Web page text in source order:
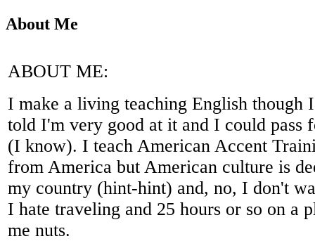
About Me
ABOUT ME:
I make a living teaching English though
told I'm very good at it and I could pass
(I know). I teach American Accent
from America but American culture is
my country (hint-hint) and, no, I don't
I hate traveling and 25 hours or so on a
me nuts.